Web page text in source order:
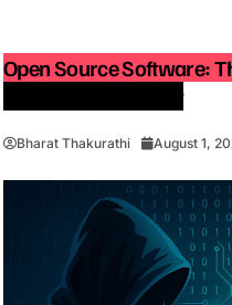
Open Source Software:
Modern Technology
Bharat Thakurathi August 1,